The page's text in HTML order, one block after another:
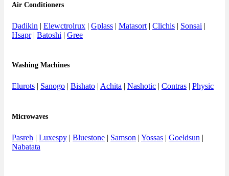
Air Conditioners
Dadikin | Elewctrolrux | Gplass | Matasort | Clichis | Sonsai |
Hsapr| Batoshi | Gree
Washing Machines
Elurots | Sanogo | Bishato | Achita | Nashotic | Contras | Physic
Microwaves
Pasreh | Luxespy | Bluestone | Samson | Yossas | Goeldsun |
Nabatata